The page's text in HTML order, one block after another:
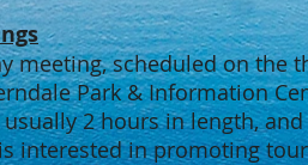
meeting, scheduled on the
Park & Information
2 hours in length,
interested in promoting